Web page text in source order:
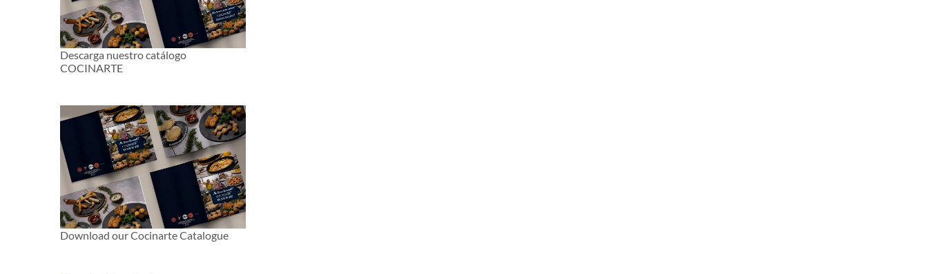
Descarga nuestro catálogo
COCINARTE
Download our Cocinarte Catalogue